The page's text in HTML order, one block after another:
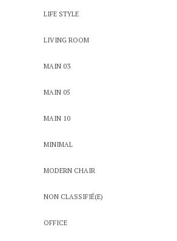
LIFE STYLE
LIVING ROOM
MAIN 03
MAIN 05
MAIN 10
MINIMAL
MODERN CHAIR
NON CLASSIFIÉ(E)
OFFICE